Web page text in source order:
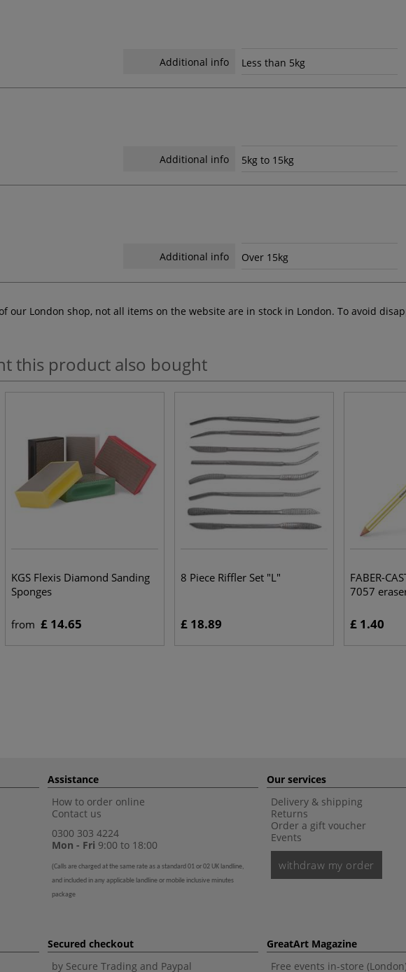
Additional info Less than 5kg
Additional info 5kg to 15kg
Additional info Over 15kg
our London shop, not all items on the website are in stock in London. To avoid
this product also bought
KGS Flexis Diamond Sanding
Sponges
from £ 14.65
8 Piece Riffler Set "L"
£ 18.89
FABER-
7057
£ 1.40
Assistance
How to order online
Contact us
0300 303 4224
Mon - Fri 9:00 to 18:00
(Calls are charged at the same rate as a standard 01 or 02 UK landline,
and included in any applicable landline or mobile inclusive minutes
package
Our services
Delivery & shipping
Returns
Order a gift voucher
Events
withdraw my order
Secured checkout
by Secure Trading and Paypal
GreatArt Magazine
Free events in-store